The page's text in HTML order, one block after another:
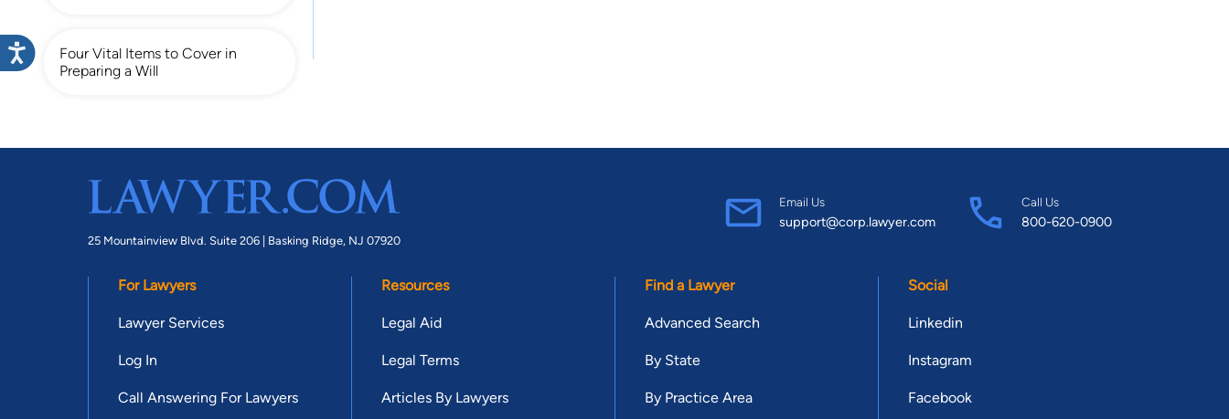
Four Vital Items to Cover in
Preparing a Will
25 Mountainview Blvd. Suite 206 | Basking Ridge, NJ 07920
Email Us
support@corp.lawyer.com
Call Us
800-620-0900
For Lawyers
Lawyer Services
Log In
Call Answering For Lawyers
Resources
Legal Aid
Legal Terms
Articles By Lawyers
Find a Lawyer
Advanced Search
By State
By Practice Area
Social
Linkedin
Instagram
Facebook